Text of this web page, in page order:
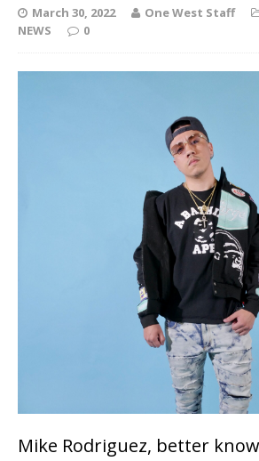
March 30, 2022 One West Staff
NEWS
0
Mike Rodriguez, better